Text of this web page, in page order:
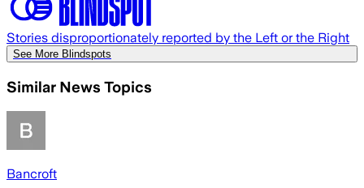
Stories disproportionately reported by the Left or the Right
See More Blindspots
Similar News Topics
Bancroft